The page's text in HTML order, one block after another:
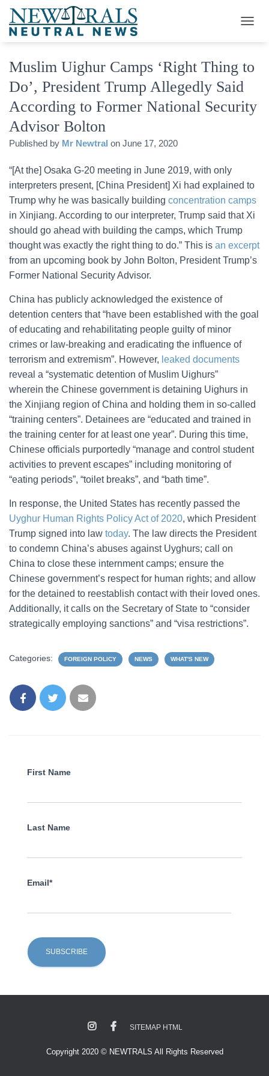
G
A
O
N
Muslim Uighur Camps ‘Right Thing to
Do’, President Trump Allegedly Said
According to Former National Security
Advisor Bolton
Published by Mr Newtral on June 17, 2020
“[At the] Osaka G-20 meeting in June 2019, with only
interpreters present, [China President] Xi had explained to
Trump why he was basically building concentration camps
in Xinjiang. According to our interpreter, Trump said that Xi
should go ahead with building the camps, which Trump
thought was exactly the right thing to do.” This is an excerpt
from an upcoming book by John Bolton, President Trump’s
Former National Security Advisor.
China has publicly acknowledged the existence of
detention centers that “have been established with the goal
of educating and rehabilitating people guilty of minor
crimes or law-breaking and eradicating the influence of
terrorism and extremism”. However, leaked documents
reveal a “systematic detention of Muslim Uighurs”
wherein the Chinese government is detaining Uighurs in
the Xinjiang region of China and holding them in so-called
“training centers”. Detainees are “educated and trained in
the training center for at least one year”. During this time,
Chinese officials purportedly “manage and control student
activities to prevent escapes” including monitoring of
“eating periods”, “toilet breaks”, and “bath time”.
In response, the United States has recently passed the
Uyghur Human Rights Policy Act of 2020, which President
Trump signed into law today. The law directs the President
to condemn China’s abuses against Uyghurs; call on
China to close these internment camps; ensure the
Chinese government’s respect for human rights; and allow
for the detained to reestablish contact with their loved ones.
Additionally, it calls on the Secretary of State to “consider
strategically employing sanctions” and “visa restrictions”.
Categories: FOREIGN POLICY NEWS WHAT'S NEW
First Name
Last Name
Email*
SITEMAP HTML
Copyright 2020 © NEWTRALS All Rights Reserved